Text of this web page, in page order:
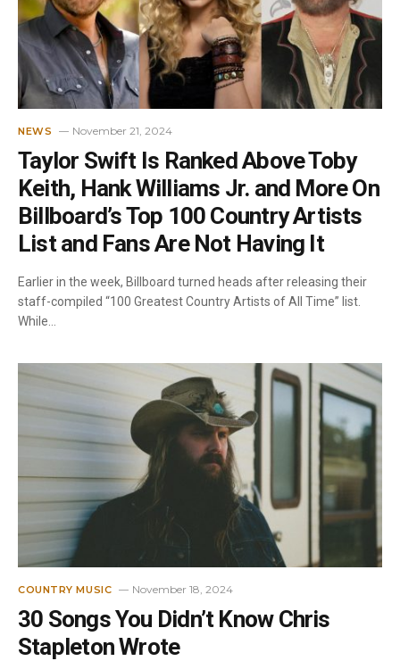
NEWS November 21, 2024
Taylor Swift Is Ranked Above Toby
Keith, Hank Williams Jr. and More On
Billboard’s Top 100 Country Artists
List and Fans Are Not Having It
Earlier in the week, Billboard turned heads after releasing their
staff-compiled “100 Greatest Country Artists of All Time” list.
While…
COUNTRY MUSIC November 18, 2024
30 Songs You Didn’t Know Chris
Stapleton Wrote